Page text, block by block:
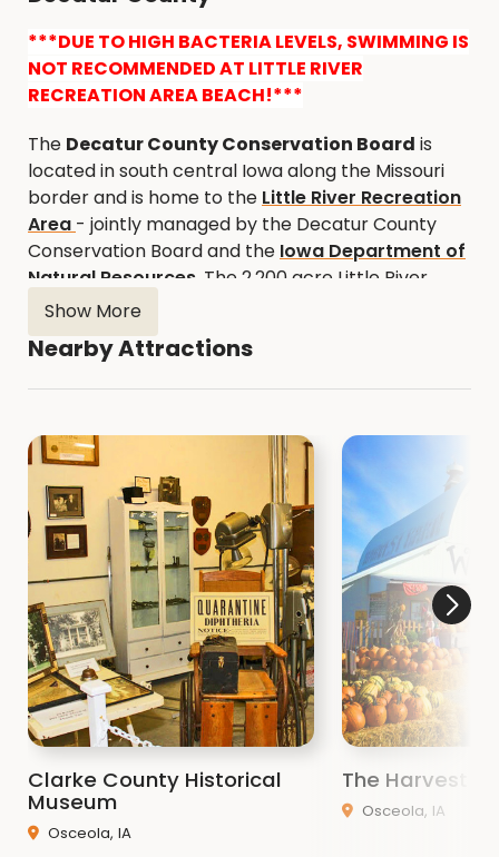
***DUE TO HIGH BACTERIA LEVELS, SWIMMING IS
NOT RECOMMENDED AT LITTLE RIVER
RECREATION AREA BEACH!***
The Decatur County Conservation Board is
located in south central Iowa along the Missouri
border and is home to the Little River Recreation
Area - jointly managed by the Decatur County
Conservation Board and the Iowa Department of
Natural Resources . The 2,200 acre Little River
Recreation Area offers something for everyone.
Little River Lake (787 acres) provides excellent
fishing and pleasure boating, while the surrounding
area provides some hunting opportunities for
skiing, and hiking. Other activities include camping,
picnicking, archery, boating, and swimming.
Whatever you enjoy, the choice is yours at the
Little River Recreation Area! For a detailed map of
all our county areas,Click Here
Show More
Nearby Attractions
Clarke County Historical
Museum
Osceola, IA
The Harvest
Osceola, IA